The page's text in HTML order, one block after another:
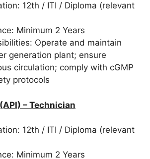
12th / ITI / Diploma (relevant
Minimum 2 Years
Operate and maintain
generation plant; ensure
circulation; comply with cGMP
protocols
– Technician
12th / ITI / Diploma (relevant
Minimum 2 Years